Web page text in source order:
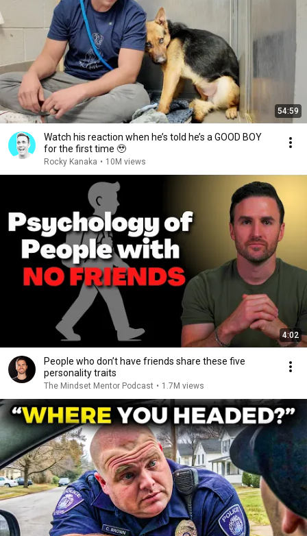
54:59
Watch his reaction when he’s told he’s a GOOD BOY
for the first time 🥹
Rocky Kanaka • 10M views
4:02
People who don’t have friends share these five
personality traits
The Mindset Mentor Podcast • 1.7M views